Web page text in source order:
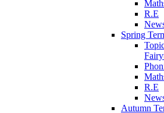
R.E
Spring
R.E
Autumn